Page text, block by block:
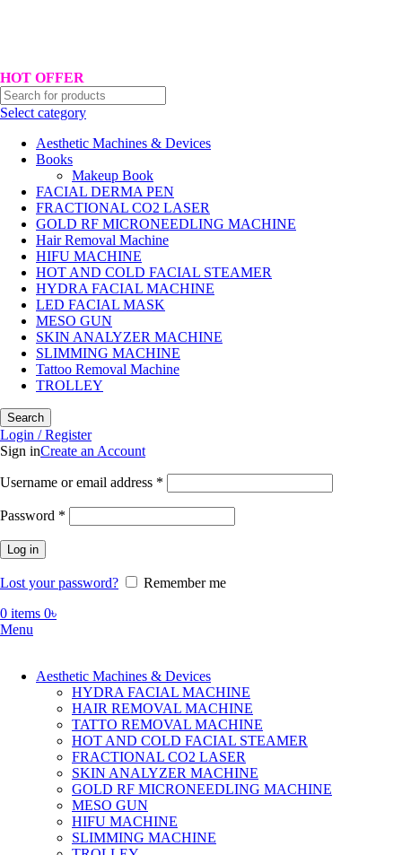
HOT OFFER
Select category
Aesthetic Machines & Devices
Books
Makeup Book
FACIAL DERMA PEN
FRACTIONAL CO2 LASER
GOLD RF MICRONEEDLING MACHINE
Hair Removal Machine
HIFU MACHINE
HOT AND COLD FACIAL STEAMER
HYDRA FACIAL MACHINE
LED FACIAL MASK
MESO GUN
SKIN ANALYZER MACHINE
SLIMMING MACHINE
Tattoo Removal Machine
TROLLEY
Search
Login / Register
Sign inCreate an Account
Username or email address *
Password *
Log in
Lost your password?
Remember me
0 items 0৳
Menu
Aesthetic Machines & Devices
HYDRA FACIAL MACHINE
HAIR REMOVAL MACHINE
TATTO REMOVAL MACHINE
HOT AND COLD FACIAL STEAMER
FRACTIONAL CO2 LASER
SKIN ANALYZER MACHINE
GOLD RF MICRONEEDLING MACHINE
MESO GUN
HIFU MACHINE
SLIMMING MACHINE